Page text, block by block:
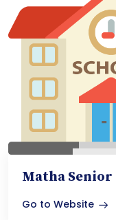
Matha Senior
Go to Website